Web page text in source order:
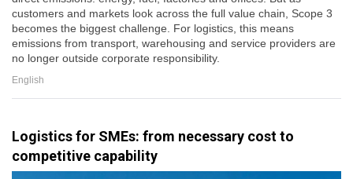
customers and markets look across the full value chain, Scope 3
becomes the biggest challenge. For logistics, this means
emissions from transport, warehousing and service providers are
no longer outside corporate responsibility.
English
Logistics for SMEs: from necessary cost to
competitive capability